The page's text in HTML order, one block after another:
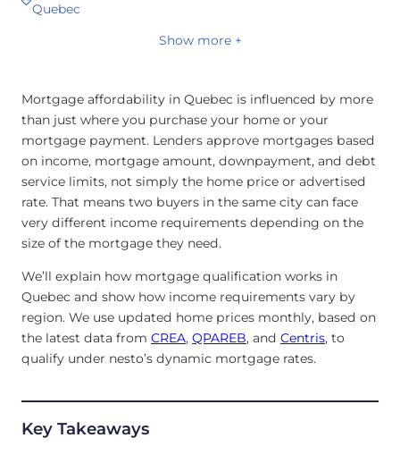
Quebec
Show more +
Mortgage affordability in Quebec is influenced by more
than just where you purchase your home or your
mortgage payment. Lenders approve mortgages based
on income, mortgage amount, downpayment, and debt
service limits, not simply the home price or advertised
rate. That means two buyers in the same city can face
very different income requirements depending on the
size of the mortgage they need.
We’ll explain how mortgage qualification works in
Quebec and show how income requirements vary by
region. We use updated home prices monthly, based on
the latest data from CREA, QPAREB, and Centris, to
qualify under nesto’s dynamic mortgage rates.
Key Takeaways